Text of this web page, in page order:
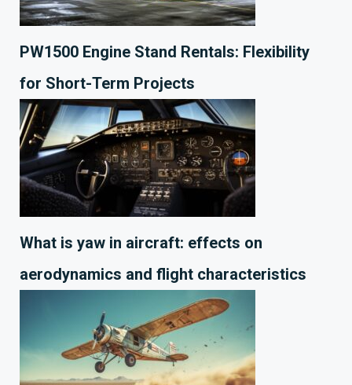
PW1500 Engine Stand Rentals: Flexibility
for Short-Term Projects
What is yaw in aircraft: effects on
aerodynamics and flight characteristics